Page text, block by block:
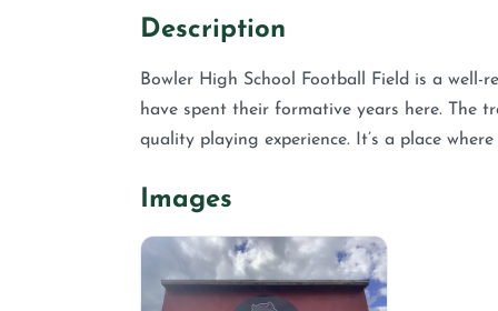
Description
Bowler High School Football Field is a
have spent their formative years here. The
quality playing experience. It’s a place
Images